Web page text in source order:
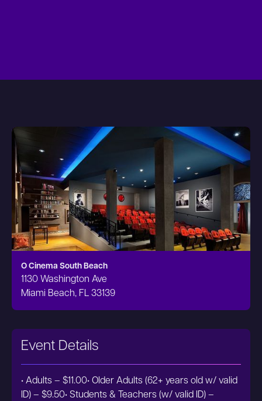
O Cinema South Beach
1130 Washington Ave
Miami Beach, FL 33139
Event Details
• Adults – $11.00• Older Adults (62+ years old w/ valid
ID) – $9.50• Students & Teachers (w/ valid ID) –